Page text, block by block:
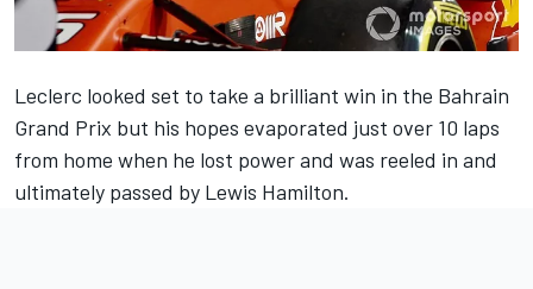
Leclerc looked set to take a brilliant win in the Bahrain
Grand Prix but his hopes evaporated just over 10 laps
from home when he lost power and was reeled in and
ultimately passed by Lewis Hamilton.